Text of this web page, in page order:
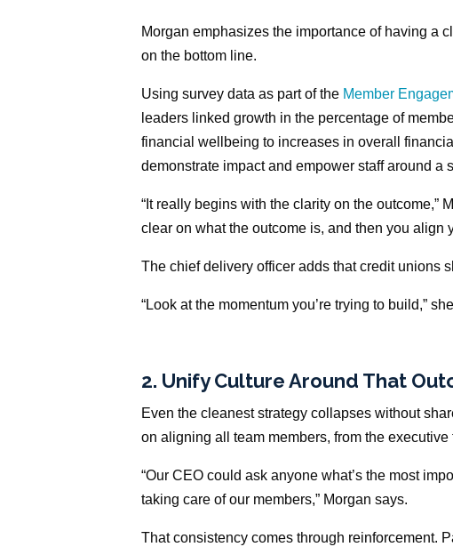
Morgan emphasizes the importance of having a
on the bottom line.
Using survey data as part of the Member
leaders linked growth in the percentage of
financial wellbeing to increases in overall
demonstrate impact and empower staff around a
“It really begins with the clarity on the outcome,”
clear on what the outcome is, and then you align
The chief delivery officer adds that credit unions
“Look at the momentum you’re trying to build,”
2. Unify Culture Around That
Even the cleanest strategy collapses without
on aligning all team members, from the executive
“Our CEO could ask anyone what’s the most
taking care of our members,” Morgan says.
That consistency comes through reinforcement.